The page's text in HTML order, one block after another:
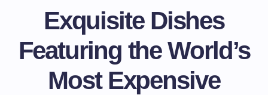
Exquisite Dishes
Featuring the World’s
Most Expensive